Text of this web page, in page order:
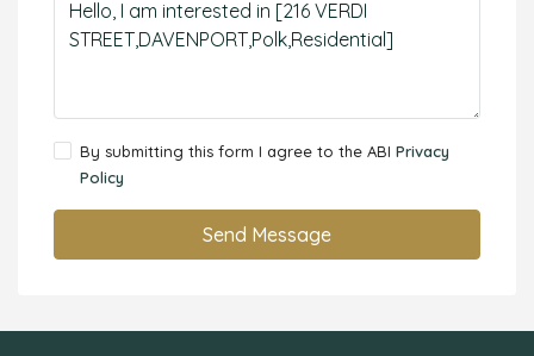
By submitting this form I agree to the ABI Privacy
Policy
Send Message